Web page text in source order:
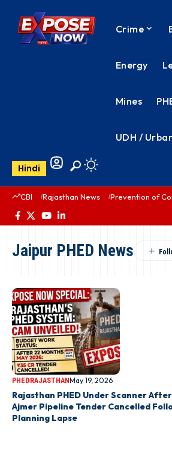
Crime
Energy
Mines
UDH /
Hindi
CBI Rajasthan News Prevention of
Jaipur PHED News
PHEDRAJASTHANMay 19, 2026
Rajasthan PHED Under Scanner
Ajmer Pipeline Tender Cancelled
Planning Lapse